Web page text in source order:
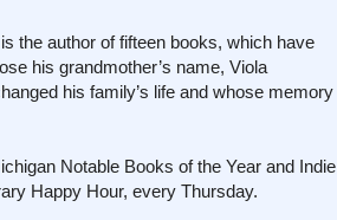
the author of fifteen books, which have
his grandmother’s name, Viola
his family’s life and whose memory
Notable Books of the Year and Indie
Happy Hour, every Thursday.